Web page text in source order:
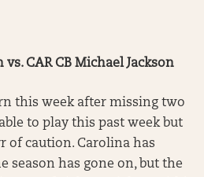
CAR CB Michael Jackson
this week after missing two
to play this past week but
of caution. Carolina has
season has gone on, but the